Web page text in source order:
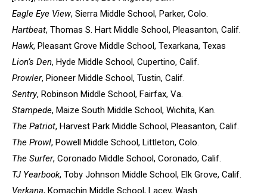
Eagle Eye View, Sierra Middle School, Parker, Colo.
Hartbeat, Thomas S. Hart Middle School, Pleasanton, Calif.
Hawk, Pleasant Grove Middle School, Texarkana, Texas
Lion’s Den, Hyde Middle School, Cupertino, Calif.
Prowler, Pioneer Middle School, Tustin, Calif.
Sentry, Robinson Middle School, Fairfax, Va.
Stampede, Maize South Middle School, Wichita, Kan.
The Patriot, Harvest Park Middle School, Pleasanton, Calif.
The Prowl, Powell Middle School, Littleton, Colo.
The Surfer, Coronado Middle School, Coronado, Calif.
TJ Yearbook, Toby Johnson Middle School, Elk Grove, Calif.
Verkana, Komachin Middle School, Lacey, Wash.